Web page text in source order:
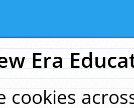
Era
cookies